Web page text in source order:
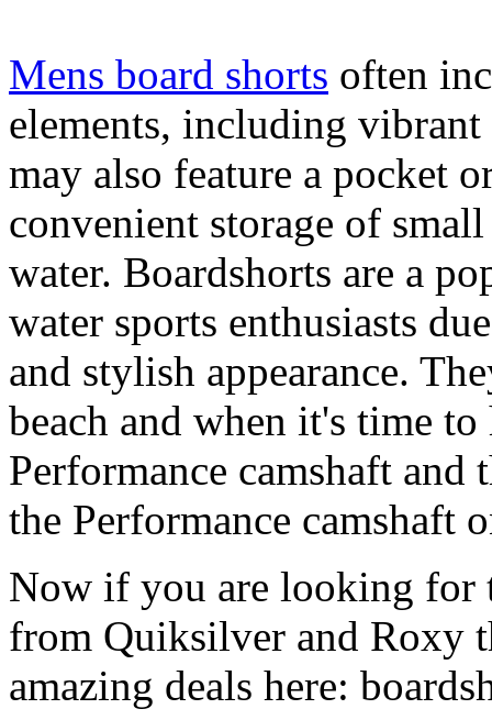
Mens board shorts often
elements, including
may also feature a pocket
convenient storage of
water. Boardshorts are a
water sports enthusiasts
and stylish appearance.
beach and when it's time
Performance camshaft and
the Performance camshaft
Now if you are looking for
from Quiksilver and Roxy
amazing deals here: